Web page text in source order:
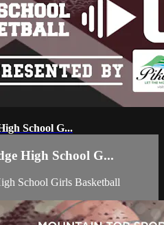
School G...
High School G...
School Girls Basketball